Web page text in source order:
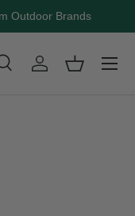
Outdoor Brands
SearchLog inBasket
Menu